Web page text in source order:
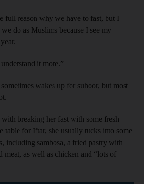
full reason why we have to fast, but I
do as Muslims because I see my
it more.”
wakes up for suhoor, but most
breaking her fast with some fresh
table for Iftar, she usually tucks into some
including sambosa, a fried pastry with
meat, as well as chicken and “lots of